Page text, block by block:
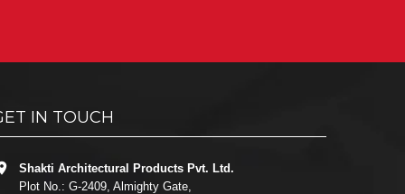
IN TOUCH
Shakti Architectural Products Pvt. Ltd.
Plot No.: G-2409, Almighty Gate,